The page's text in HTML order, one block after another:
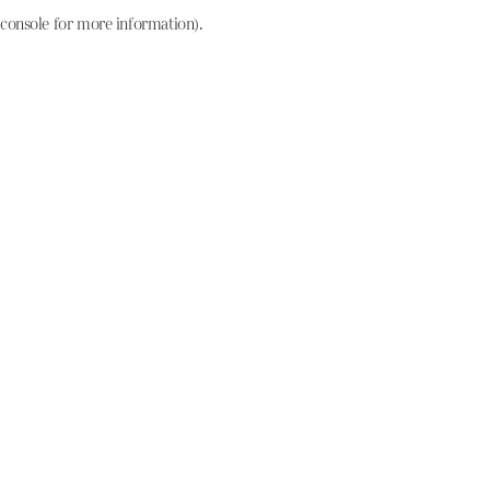
console for more information).